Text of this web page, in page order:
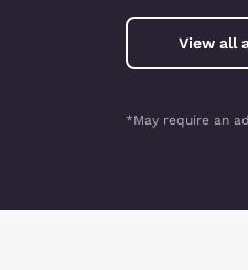
View all
*May require an